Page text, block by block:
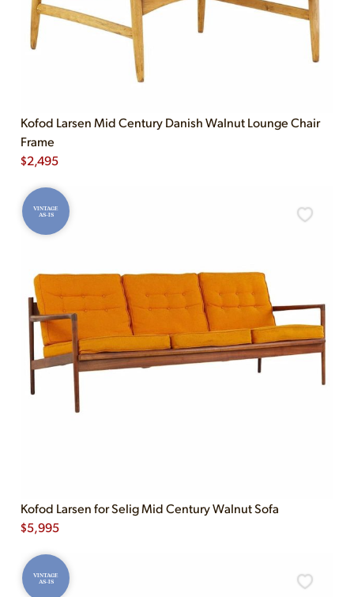
Kofod Larsen Mid Century Danish Walnut Lounge Chair
Frame
$2,495
VINTAGE
AS-IS
Kofod Larsen for Selig Mid Century Walnut Sofa
$5,995
VINTAGE
AS-IS